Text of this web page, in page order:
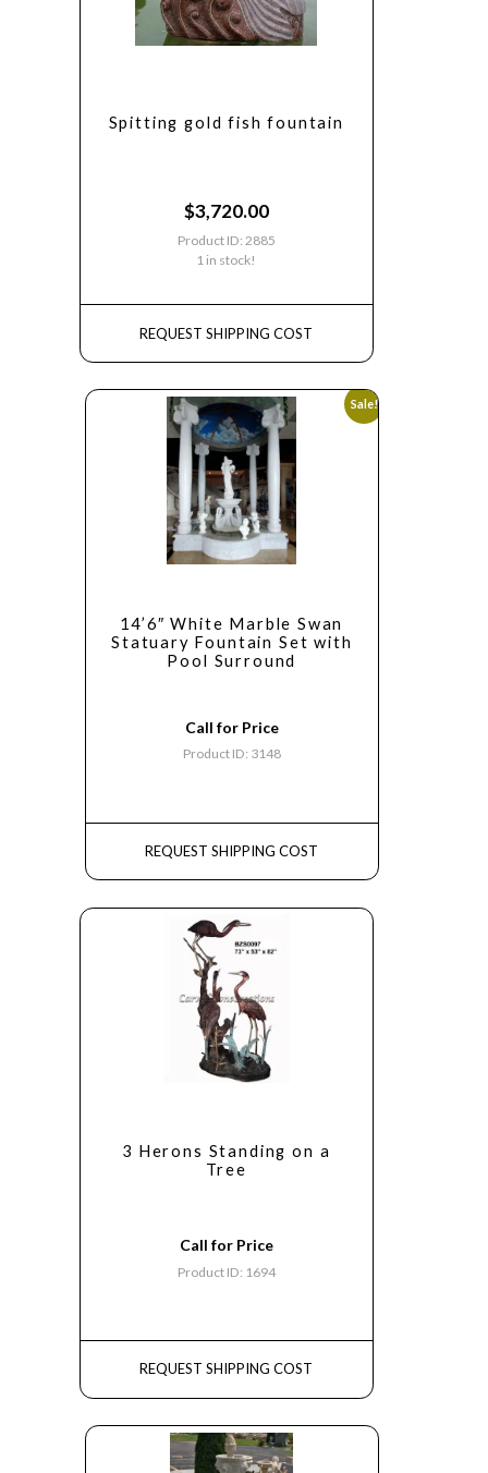
Spitting gold fish fountain
$3,720.00
Product ID: 2885
1 in stock!
REQUEST SHIPPING COST
Sale!
14’6″ White Marble Swan
Statuary Fountain Set with
Pool Surround
Call for Price
Product ID: 3148
REQUEST SHIPPING COST
3 Herons Standing on a
Tree
Call for Price
Product ID: 1694
REQUEST SHIPPING COST